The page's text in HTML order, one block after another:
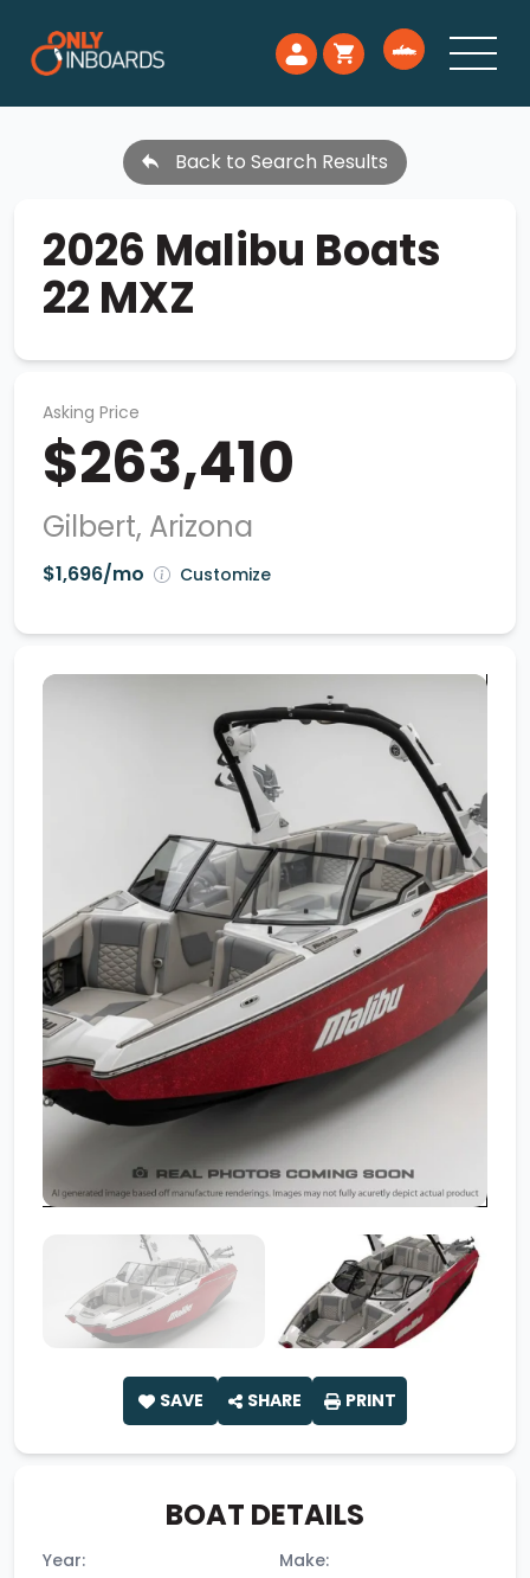
Back to Search Results
2026 Malibu Boats
22 MXZ
Asking Price
$263,410
Gilbert, Arizona
$1,696/mo Customize
SAVE SHARE PRINT
BOAT DETAILS
Year: Make: